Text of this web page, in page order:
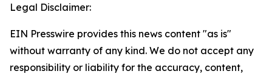
Legal Disclaimer:
EIN Presswire provides this news content "as is"
without warranty of any kind. We do not accept any
responsibility or liability for the accuracy, content,